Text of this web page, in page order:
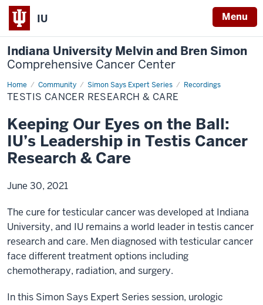
IU Menu
Indiana University Melvin and Bren Simon
Comprehensive Cancer Center
Home Community Simon Says Expert Series Recordings
Testis
Cancer
Research
Care
TESTIS CANCER RESEARCH & CARE
Keeping Our Eyes on the Ball:
IU’s Leadership in Testis Cancer
Research & Care
June 30, 2021
The cure for testicular cancer was developed at Indiana
University, and IU remains a world leader in testis cancer
research and care. Men diagnosed with testicular cancer
face different treatment options including
chemotherapy, radiation, and surgery.
In this Simon Says Expert Series session, urologic